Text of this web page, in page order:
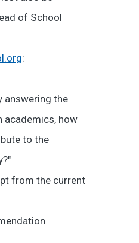
of School
:
answering the
academics, how
to the
from the current